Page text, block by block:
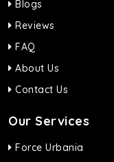
Blogs
Reviews
FAQ
About Us
Contact Us
Our Services
Force Urbania